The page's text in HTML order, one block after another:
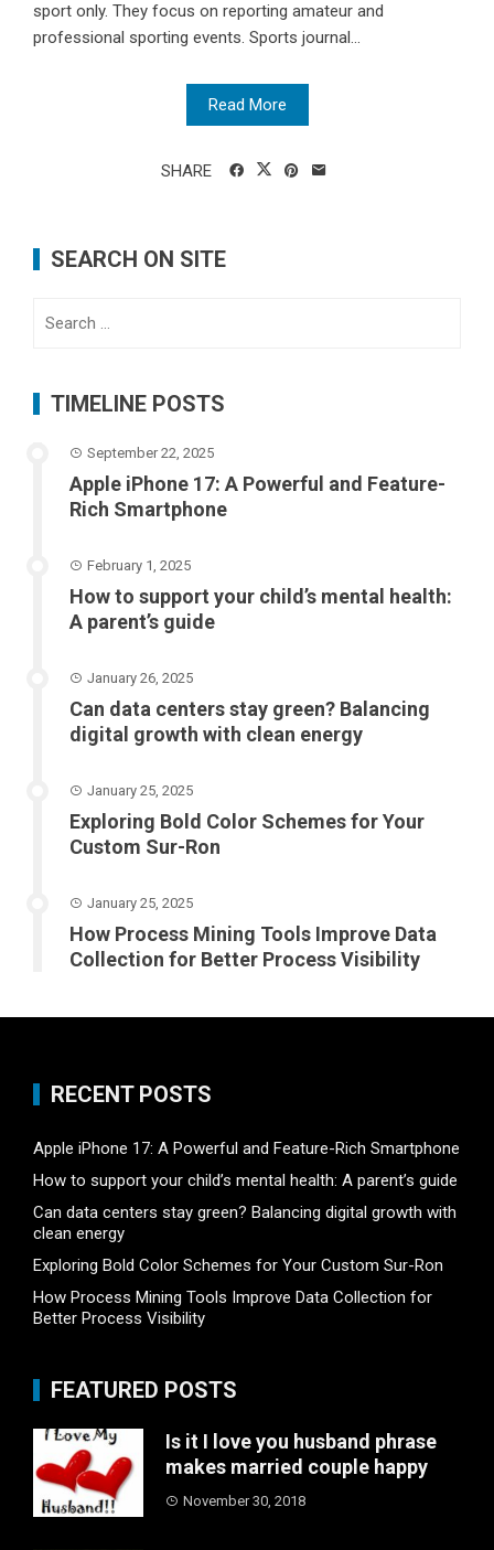
sport only. They focus on reporting amateur and
professional sporting events. Sports journal...
Read More
SHARE
SEARCH ON SITE
TIMELINE POSTS
September 22, 2025
Apple iPhone 17: A Powerful and Feature-
Rich Smartphone
February 1, 2025
How to support your child’s mental health:
A parent’s guide
January 26, 2025
Can data centers stay green? Balancing
digital growth with clean energy
January 25, 2025
Exploring Bold Color Schemes for Your
Custom Sur-Ron
January 25, 2025
How Process Mining Tools Improve Data
Collection for Better Process Visibility
RECENT POSTS
Apple iPhone 17: A Powerful and Feature-Rich Smartphone
How to support your child’s mental health: A parent’s guide
Can data centers stay green? Balancing digital growth with
clean energy
Exploring Bold Color Schemes for Your Custom Sur-Ron
How Process Mining Tools Improve Data Collection for
Better Process Visibility
FEATURED POSTS
Is it I love you husband phrase
makes married couple happy
November 30, 2018